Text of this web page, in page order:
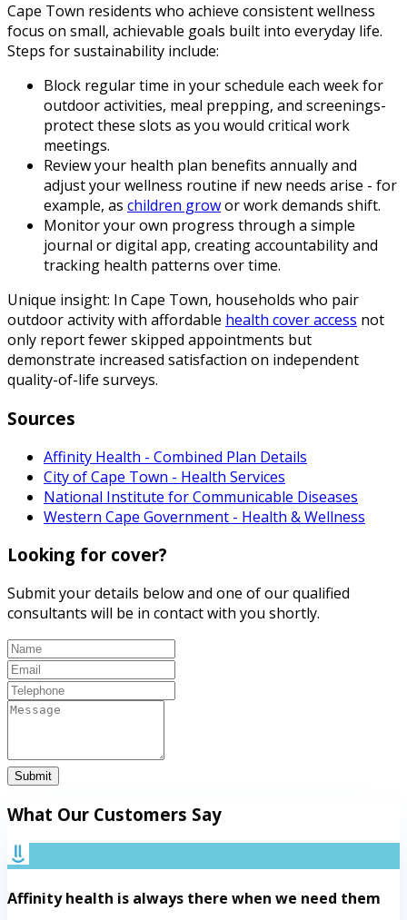
Cape Town residents who achieve consistent wellness
focus on small, achievable goals built into everyday life.
Steps for sustainability include:
Block regular time in your schedule each week for
outdoor activities, meal prepping, and screenings-
protect these slots as you would critical work
meetings.
Review your health plan benefits annually and
adjust your wellness routine if new needs arise - for
example, as children growor work demands shift.
Monitor your own progress through a simple
journal or digital app, creating accountability and
tracking health patterns over time.
Unique insight: In Cape Town, households who pair
outdoor activity with affordable health cover access not
only report fewer skipped appointments but
demonstrate increased satisfaction on independent
quality-of-life surveys.
Sources
Affinity Health - Combined Plan Details
City of Cape Town - Health Services
National Institute for Communicable Diseases
Western Cape Government - Health & Wellness
Looking for cover?
Submit your details below and one of our qualified
consultants will be in contact with you shortly.
Submit
What Our Customers Say
Affinity health is always there when we need them